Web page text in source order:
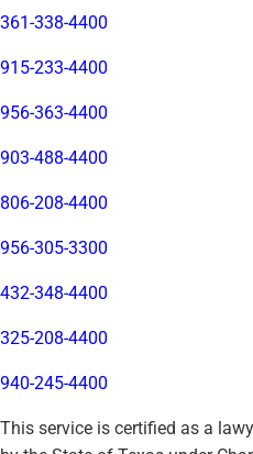
361-338-4400
915-233-4400
956-363-4400
903-488-4400
806-208-4400
956-305-3300
432-348-4400
325-208-4400
940-245-4400
This service is certified as a